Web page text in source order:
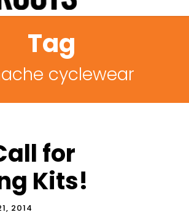
Tag
cyclewear
for
Kits!
2014